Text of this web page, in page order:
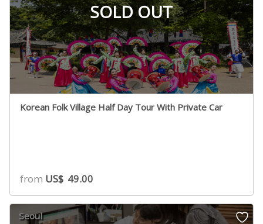
SOLD OUT
Korean Folk Village Half Day Tour With Private Car
from US$ 49.00
Seoul